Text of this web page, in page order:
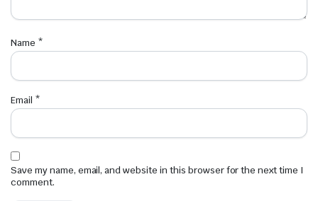
Name *
Email *
Save my name, email, and website in this browser for the next time I
comment.